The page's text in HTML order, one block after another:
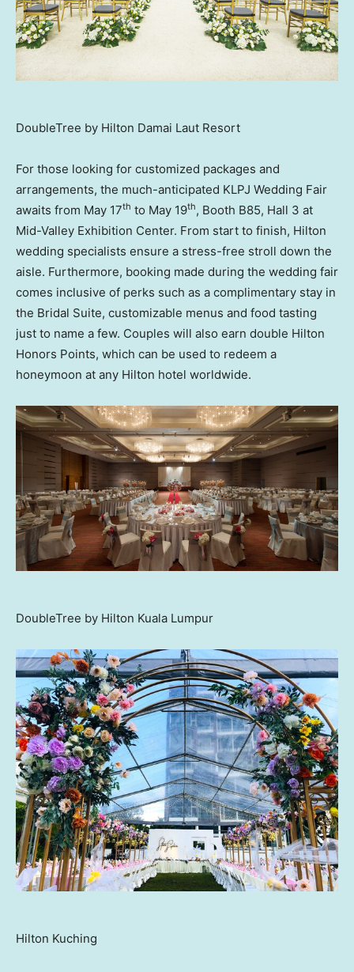
DoubleTree by Hilton Damai Laut Resort
For those looking for customized packages and
arrangements, the much-anticipated KLPJ Wedding Fair
awaits from May 17th to May 19th, Booth B85, Hall 3 at
Mid-Valley Exhibition Center. From start to finish, Hilton
wedding specialists ensure a stress-free stroll down the
aisle. Furthermore, booking made during the wedding fair
comes inclusive of perks such as a complimentary stay in
the Bridal Suite, customizable menus and food tasting
just to name a few. Couples will also earn double Hilton
Honors Points, which can be used to redeem a
honeymoon at any Hilton hotel worldwide.
DoubleTree by Hilton Kuala Lumpur
Hilton Kuching